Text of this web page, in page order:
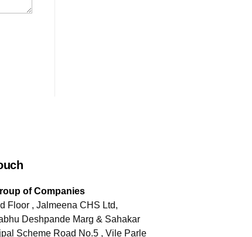
of Companies
Floor , Jalmeena CHS Ltd,
Deshpande Marg & Sahakar
Scheme Road No.5 , Vile Parle